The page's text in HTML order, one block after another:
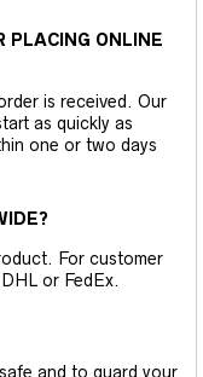
PLACING ONLINE
is received. Our
as quickly as
one or two days
For customer
or FedEx.
and to guard your